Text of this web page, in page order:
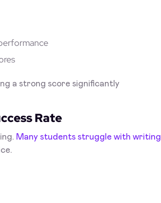
a strong score significantly
Rate
Many students struggle with writing